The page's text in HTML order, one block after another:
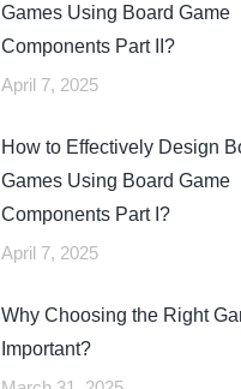
Games Using Board Game
Components Part II?
April 7, 2025
How to Effectively Design
Games Using Board Game
Components Part I?
April 7, 2025
Why Choosing the Right
Important?